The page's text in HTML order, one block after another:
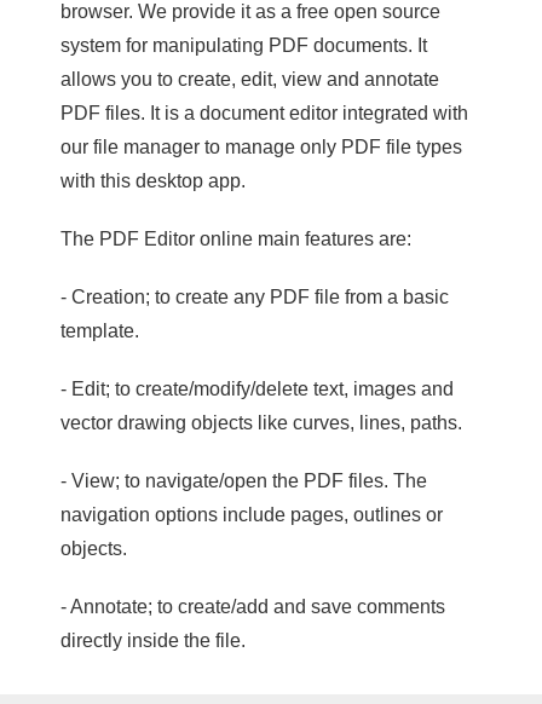
browser. We provide it as a free open source
system for manipulating PDF documents. It
allows you to create, edit, view and annotate
PDF files. It is a document editor integrated with
our file manager to manage only PDF file types
with this desktop app.
The PDF Editor online main features are:
- Creation; to create any PDF file from a basic
template.
- Edit; to create/modify/delete text, images and
vector drawing objects like curves, lines, paths.
- View; to navigate/open the PDF files. The
navigation options include pages, outlines or
objects.
- Annotate; to create/add and save comments
directly inside the file.